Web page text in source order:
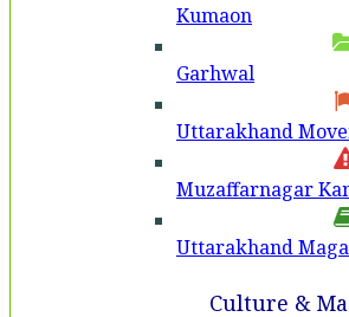
Kumaon
Garhwal
Uttarakhand
Muzaffarnagar
Uttarakhand
Culture &